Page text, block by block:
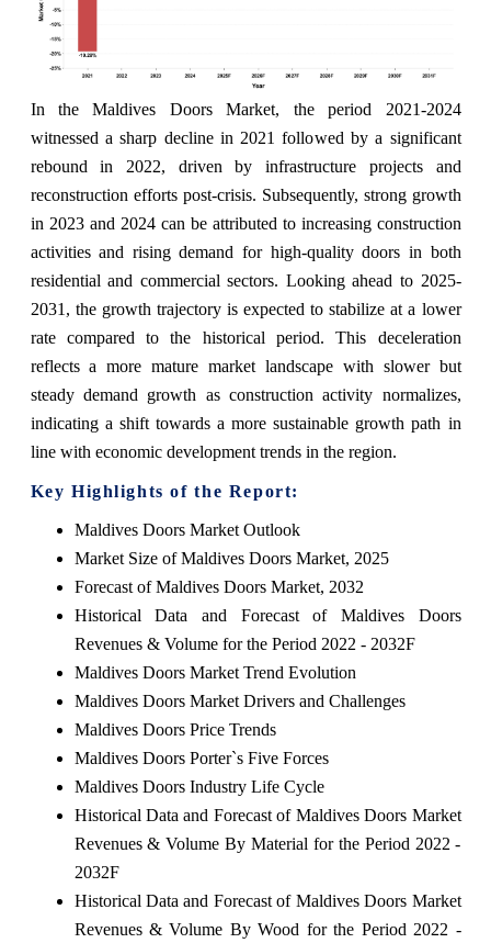
In the Maldives Doors Market, the period 2021-2024
witnessed a sharp decline in 2021 followed by a significant
rebound in 2022, driven by infrastructure projects and
reconstruction efforts post-crisis. Subsequently, strong growth
in 2023 and 2024 can be attributed to increasing construction
activities and rising demand for high-quality doors in both
residential and commercial sectors. Looking ahead to 2025-
2031, the growth trajectory is expected to stabilize at a lower
rate compared to the historical period. This deceleration
reflects a more mature market landscape with slower but
steady demand growth as construction activity normalizes,
indicating a shift towards a more sustainable growth path in
line with economic development trends in the region.
Key Highlights of the Report:
Maldives Doors Market Outlook
Market Size of Maldives Doors Market, 2025
Forecast of Maldives Doors Market, 2032
Historical Data and Forecast of Maldives Doors
Revenues & Volume for the Period 2022 - 2032F
Maldives Doors Market Trend Evolution
Maldives Doors Market Drivers and Challenges
Maldives Doors Price Trends
Maldives Doors Porter`s Five Forces
Maldives Doors Industry Life Cycle
Historical Data and Forecast of Maldives Doors Market
Revenues & Volume By Material for the Period 2022 -
2032F
Historical Data and Forecast of Maldives Doors Market
Revenues & Volume By Wood for the Period 2022 -